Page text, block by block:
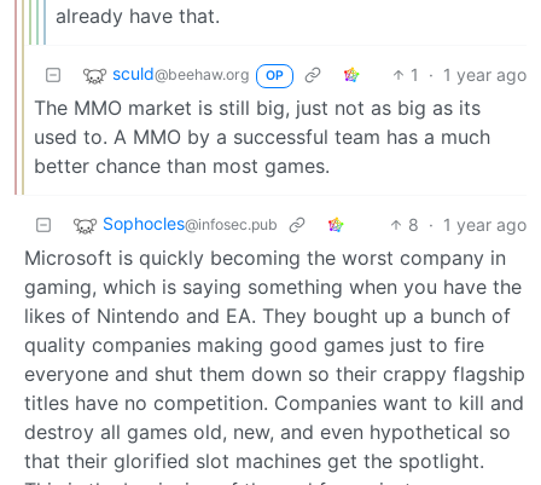
already have that.
sculd@beehaw.org OP 1 · 1 year ago
The MMO market is still big, just not as big as its
used to. A MMO by a successful team has a much
better chance than most games.
Sophocles@infosec.pub 8 · 1 year ago
Microsoft is quickly becoming the worst company in
gaming, which is saying something when you have the
likes of Nintendo and EA. They bought up a bunch of
quality companies making good games just to fire
everyone and shut them down so their crappy flagship
titles have no competition. Companies want to kill and
destroy all games old, new, and even hypothetical so
that their glorified slot machines get the spotlight.